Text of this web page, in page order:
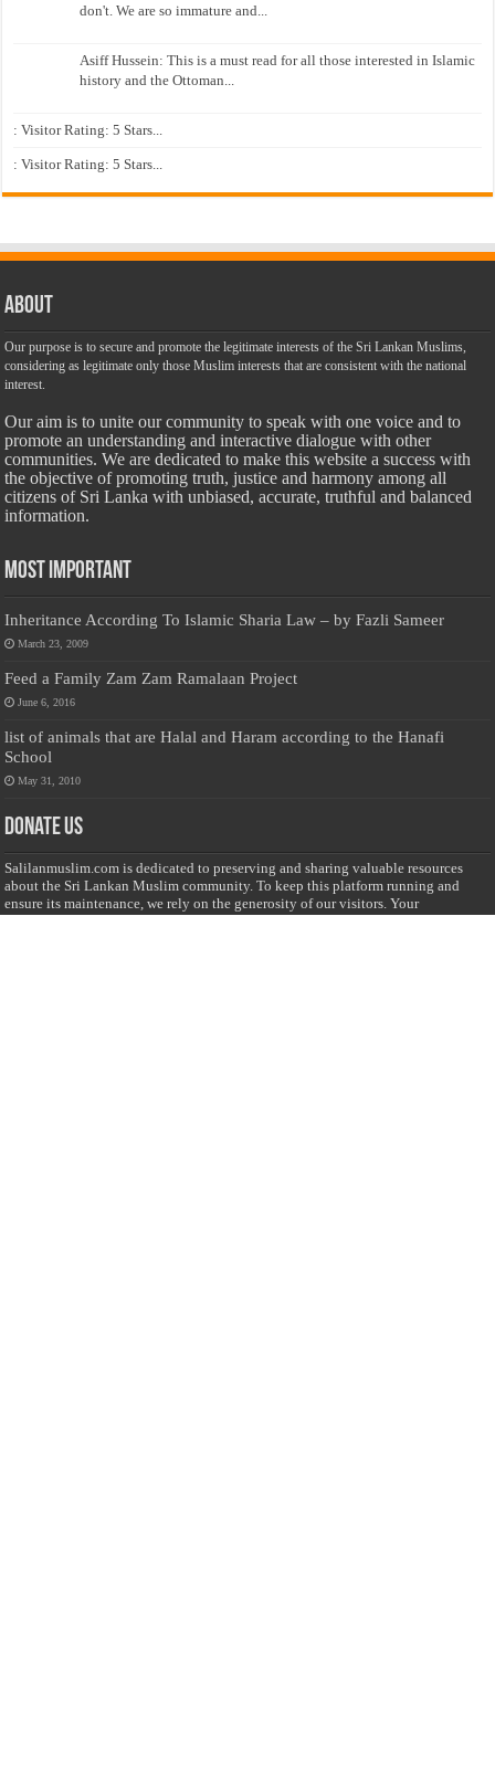
don't. We are so immature and...
Asiff Hussein: This is a must read for all those interested in Islamic
history and the Ottoman...
: Visitor Rating: 5 Stars...
: Visitor Rating: 5 Stars...
About
Our purpose is to secure and promote the legitimate interests of the Sri Lankan Muslims,
considering as legitimate only those Muslim interests that are consistent with the national
interest.
Our aim is to unite our community to speak with one voice and to
promote an understanding and interactive dialogue with other
communities. We are dedicated to make this website a success with
the objective of promoting truth, justice and harmony among all
citizens of Sri Lanka with unbiased, accurate, truthful and balanced
information.
Most Important
Inheritance According To Islamic Sharia Law – by Fazli Sameer
March 23, 2009
Feed a Family Zam Zam Ramalaan Project
June 6, 2016
list of animals that are Halal and Haram according to the Hanafi
School
May 31, 2010
Donate Us
Salilanmuslim.com is dedicated to preserving and sharing valuable resources
about the Sri Lankan Muslim community. To keep this platform running and
ensure its maintenance, we rely on the generosity of our visitors. Your